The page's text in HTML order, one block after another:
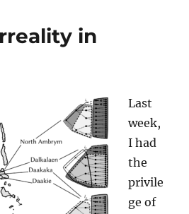
in
Last
week,
I had
the
privile
ge of